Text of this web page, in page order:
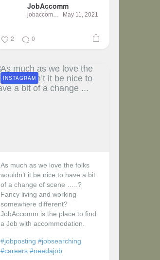
JobAccomm
jobaccomm May 11, 2021
2 0
As much as we love the folks
wouldn’t it be nice to have a bit
of a change of scene …..?
Fancy living and working
somewhere different?
JobAccomm is the place to find
a Job with accommodation.
#jobposting #jobsearching
#careers #needajob
INSTAGRAM